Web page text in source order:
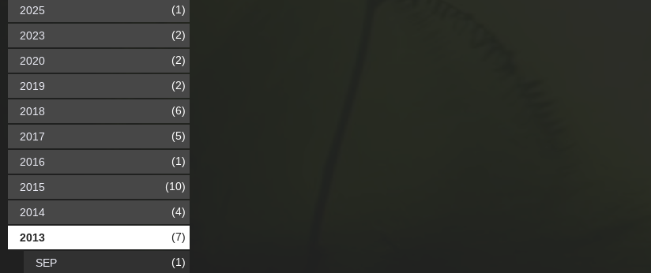
2025 (1)
2023 (2)
2020 (2)
2019 (2)
2018 (6)
2017 (5)
2016 (1)
2015 (10)
2014 (4)
2013 (7)
SEP (1)